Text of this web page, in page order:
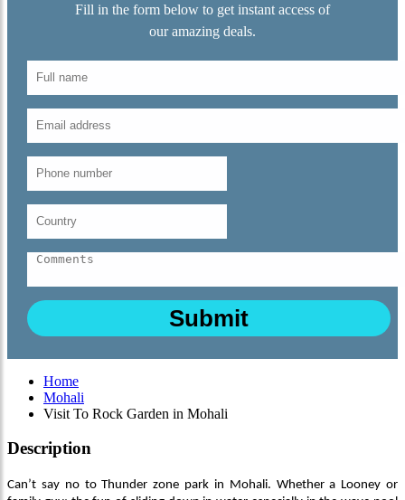
Fill in the form below to get instant access of
our amazing deals.
Home
Mohali
Visit To Rock Garden in Mohali
Description
Can’t say no to Thunder zone park in Mohali. Whether a Looney or